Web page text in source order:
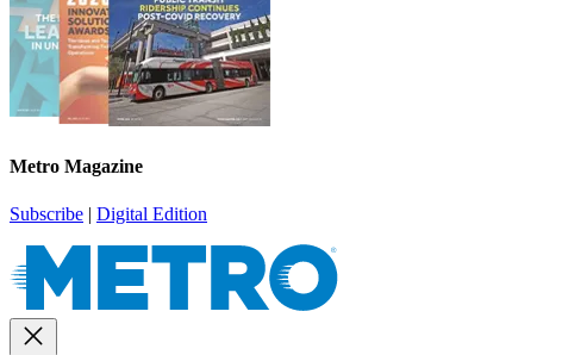
Metro Magazine
Subscribe | Digital Edition